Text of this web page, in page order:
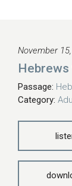
November
Hebrews
Passage:
Category: